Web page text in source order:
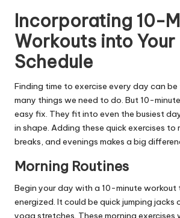
Incorporating 10-
Workouts into
Schedule
Finding time to exercise every day can be
many things we need to do. But 10-
easy fix. They fit into even the busiest
in shape. Adding these quick exercises to
breaks, and evenings makes a big
Morning Routines
Begin your day with a 10-minute workout
energized. It could be quick jumping jacks
yoga stretches. These morning exercises